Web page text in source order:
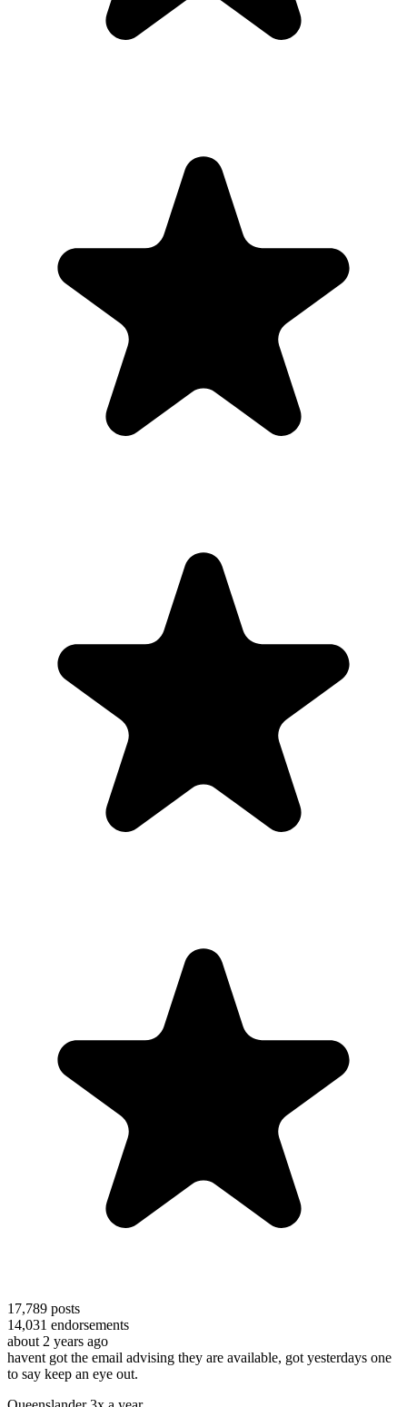
17,789 posts
14,031 endorsements
about 2 years ago
havent got the email advising they are available, got yesterdays one
to say keep an eye out.